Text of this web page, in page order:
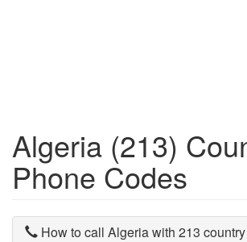
Algeria (213)
Phone Codes
How to call Algeria with 213